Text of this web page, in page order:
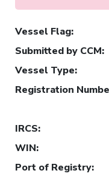
Vessel Flag:
Submitted by CCM:
Vessel Type:
Registration
IRCS:
WIN:
Port of Registry: